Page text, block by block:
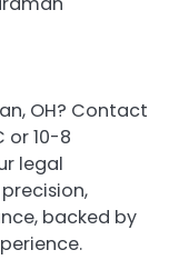
OH? Contact
or 10-8
legal
backed by